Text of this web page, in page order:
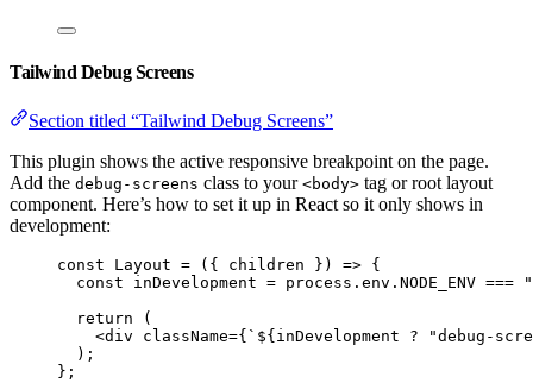
Tailwind Debug Screens
Section titled “Tailwind Debug Screens”
This plugin shows the active responsive breakpoint on the page.
Add the debug-screens class to your <body> tag or root layout
component. Here’s how to set it up in React so it only shows in
development:
const Layout = ( { children } )
=> {
const inDevelopment = process . env . NODE_ENV ===
"
return
(
<div className={ ` ${ inDevelopment ? "debug-
) ;
} ;